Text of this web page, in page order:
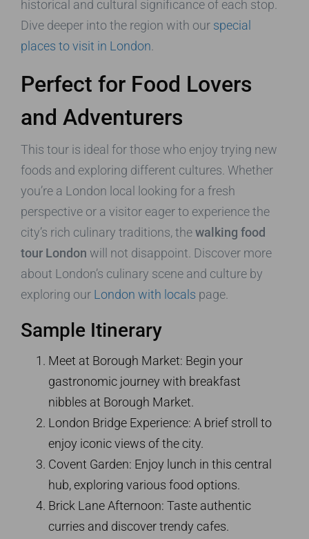
historical and cultural significance of each stop.
Dive deeper into the region with our special
places to visit in London.
Perfect for Food Lovers
and Adventurers
This tour is ideal for those who enjoy trying new
foods and exploring different cultures. Whether
you’re a London local looking for a fresh
perspective or a visitor eager to experience the
city’s rich culinary traditions, thewalking food
tour London will not disappoint. Discover more
about London’s culinary scene and culture by
exploring our London with locals page.
Sample Itinerary
Meet at Borough Market: Begin your
gastronomic journey with breakfast
nibbles at Borough Market.
London Bridge Experience: A brief stroll to
enjoy iconic views of the city.
Covent Garden: Enjoy lunch in this central
hub, exploring various food options.
Brick Lane Afternoon: Taste authentic
curries and discover trendy cafes.